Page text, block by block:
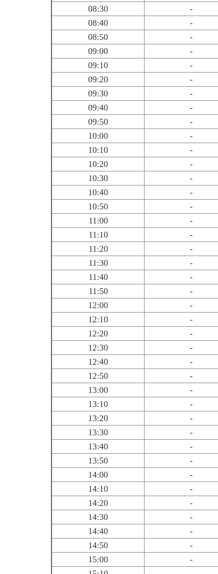
08:30
-
08:40
-
08:50
-
09:00
-
09:10
-
09:20
-
09:30
-
09:40
-
09:50
-
10:00
-
10:10
-
10:20
-
10:30
-
10:40
-
10:50
-
11:00
-
11:10
-
11:20
-
11:30
-
11:40
-
11:50
-
12:00
-
12:10
-
12:20
-
12:30
-
12:40
-
12:50
-
13:00
-
13:10
-
13:20
-
13:30
-
13:40
-
13:50
-
14:00
-
14:10
-
14:20
-
14:30
-
14:40
-
14:50
-
15:00
-